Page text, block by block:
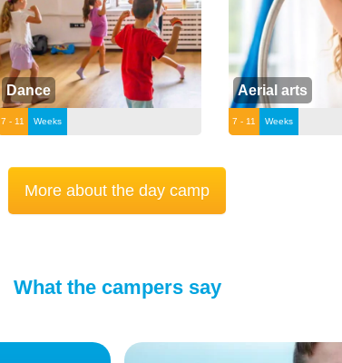
Dance
7 - 11 Weeks
Aerial arts
7 - 11 Weeks
More about the day camp
What the campers say